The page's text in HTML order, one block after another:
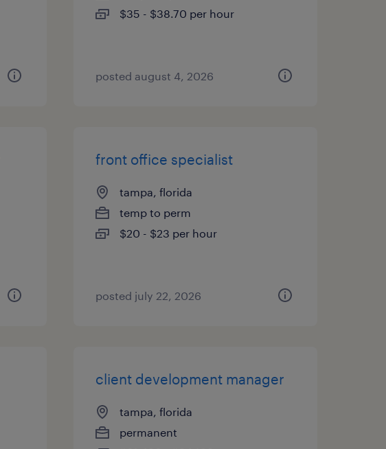
$35 - $38.70 per hour
posted august 4, 2026
front office specialist
tampa, florida
temp to perm
$20 - $23 per hour
posted july 22, 2026
client development manager
tampa, florida
permanent